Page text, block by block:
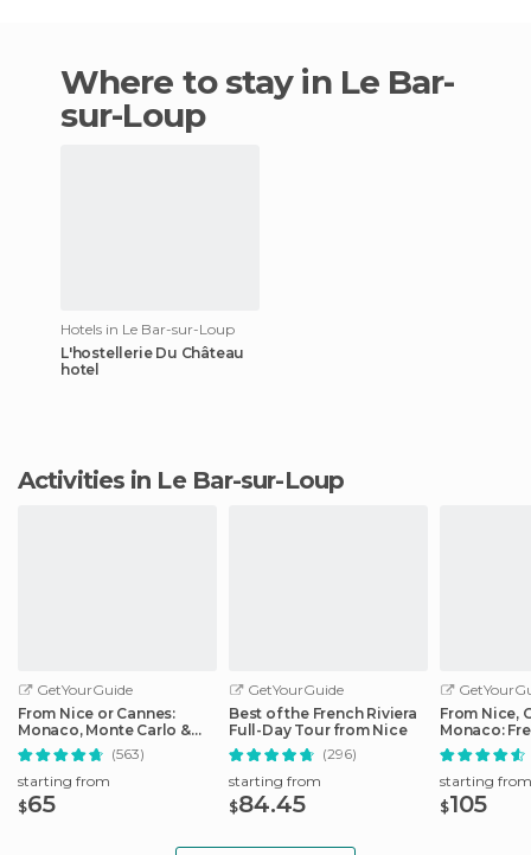
Where to stay in Le Bar-
sur-Loup
Hotels in Le Bar-sur-Loup
L'hostellerie Du Château
hotel
Activities in Le Bar-sur-Loup
GetYourGuide
From Nice or Cannes:
Monaco, Monte Carlo &
Eze Half-Day Trip
(563)
starting from
$65
GetYourGuide
Best of the French Riviera
Full-Day Tour from Nice
(296)
starting from
$84.45
From Nice,
Monaco:
Day Trip
starting from
$105